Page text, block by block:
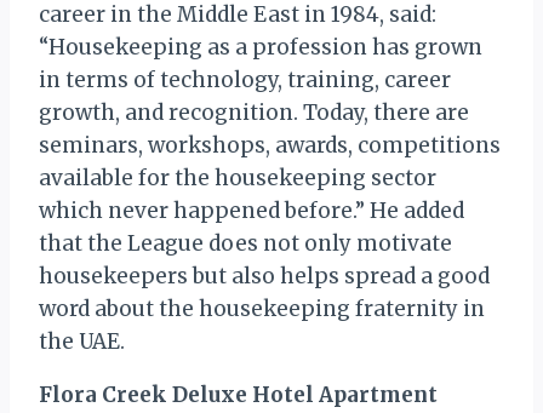
career in the Middle East in 1984, said:
“Housekeeping as a profession has grown
in terms of technology, training, career
growth, and recognition. Today, there are
seminars, workshops, awards, competitions
available for the housekeeping sector
which never happened before.” He added
that the League does not only motivate
housekeepers but also helps spread a good
word about the housekeeping fraternity in
the UAE.
Flora Creek Deluxe Hotel Apartment